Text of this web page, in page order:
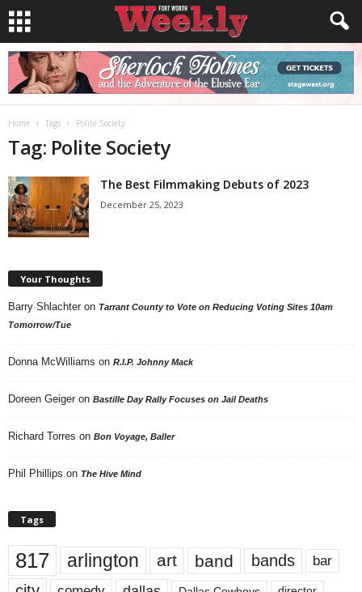
Home Tags Polite Society
Tag: Polite Society
The Best Filmmaking Debuts of 2023
December 25, 2023
Your Thoughts
Barry Shlachter on Tarrant County to Vote on Reducing Voting Sites 10am
Tomorrow/Tue
Donna McWilliams on R.I.P. Johnny Mack
Doreen Geiger on Bastille Day Rally Focuses on Jail Deaths
Richard Torres on Bon Voyage, Baller
Phil Phillips on The Hive Mind
Tags
817 arlington art band bands bar